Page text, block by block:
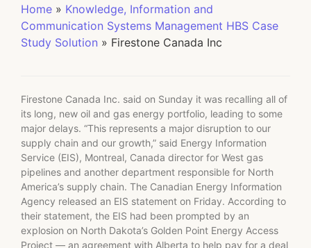
Home » Knowledge, Information and
Communication Systems Management HBS Case
Study Solution » Firestone Canada Inc
Firestone Canada Inc. said on Sunday it was recalling all of
its long, new oil and gas energy portfolio, leading to some
major delays. “This represents a major disruption to our
supply chain and our growth,” said Energy Information
Service (EIS), Montreal, Canada director for West gas
pipelines and another department responsible for North
America’s supply chain. The Canadian Energy Information
Agency released an EIS statement on Friday. According to
their statement, the EIS had been prompted by an
explosion on North Dakota’s Golden Point Energy Access
Project — an agreement with Alberta to help pay for a deal